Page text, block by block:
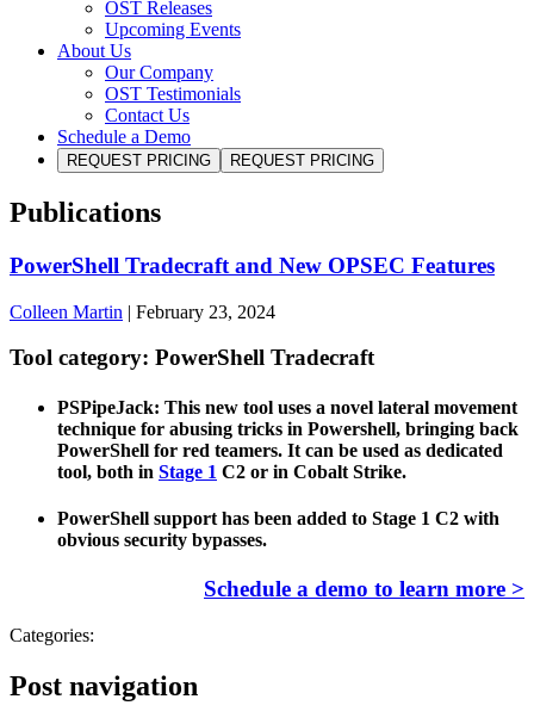
OST Releases
Upcoming Events
About Us
Our Company
OST Testimonials
Contact Us
Schedule a Demo
REQUEST PRICING REQUEST PRICING
Publications
PowerShell Tradecraft and New OPSEC Features
Colleen Martin | February 23, 2024
Tool category: PowerShell Tradecraft
PSPipeJack: This new tool uses a novel lateral movement
technique for abusing tricks in Powershell, bringing back
PowerShell for red teamers. It can be used as dedicated
tool, both in Stage 1 C2 or in Cobalt Strike.
PowerShell support has been added to Stage 1 C2 with
obvious security bypasses.
Schedule a demo to learn more >
Categories:
Post navigation